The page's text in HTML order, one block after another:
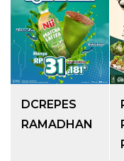
DCREPES
RAMADHAN